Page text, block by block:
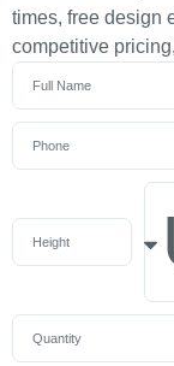
times, free design
competitive